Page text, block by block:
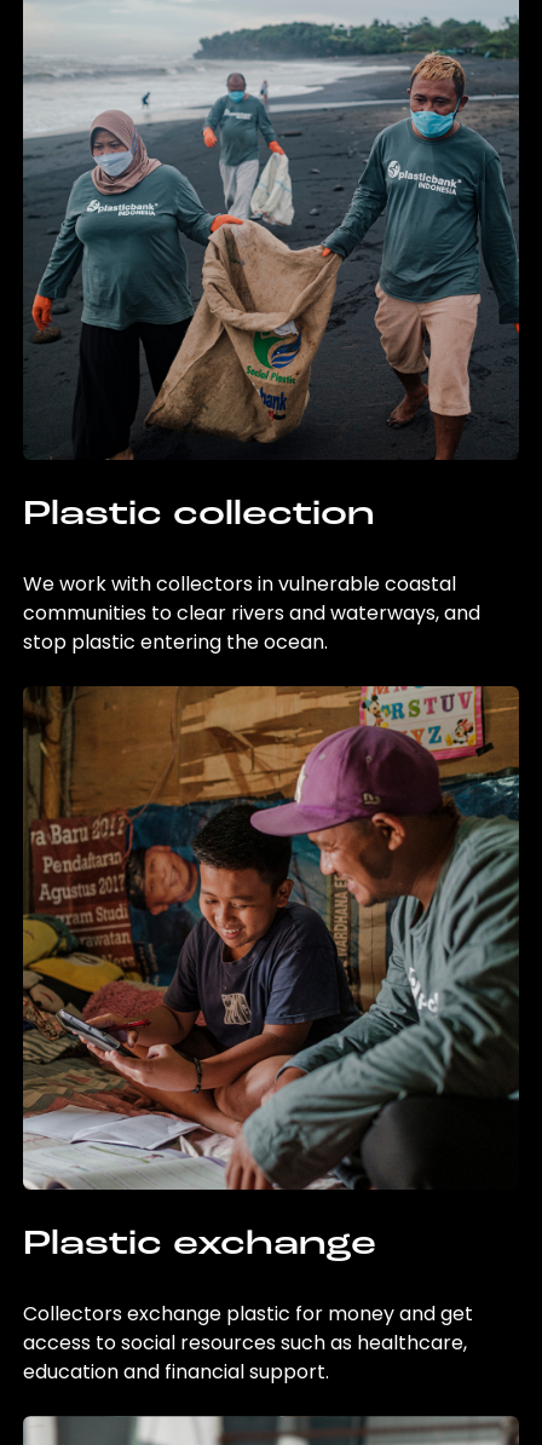
Plastic collection
We work with collectors in vulnerable coastal
communities to clear rivers and waterways, and
stop plastic entering the ocean.
Plastic exchange
Collectors exchange plastic for money and get
access to social resources such as healthcare,
education and financial support.